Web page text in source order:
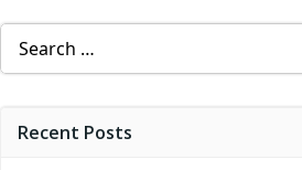
Search
for:
Recent Posts